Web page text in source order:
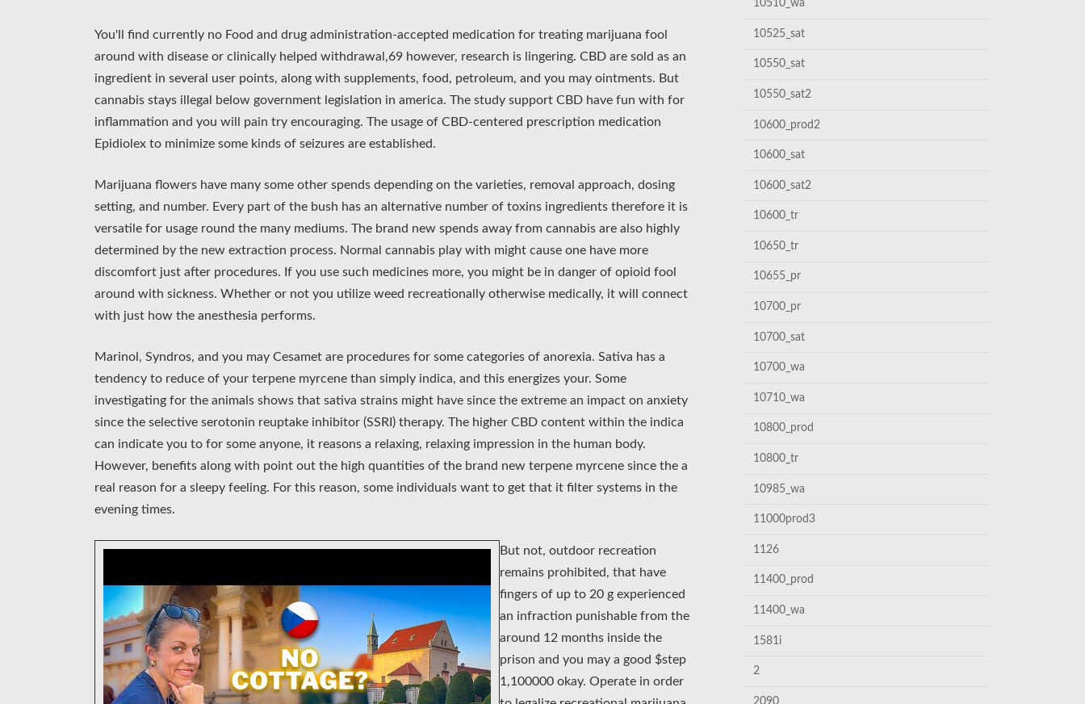
You'll find currently no Food and drug administration-accepted medication for treating marijuana fool
around with disease or clinically helped withdrawal,69 however, research is lingering. CBD are sold as an
ingredient in several user points, along with supplements, food, petroleum, and you may ointments. But
cannabis stays illegal below government legislation in america. The study support CBD have fun with for
inflammation and you will pain try encouraging. The usage of CBD-centered prescription medication
Epidiolex to minimize some kinds of seizures are established.
Marijuana flowers have many some other spends depending on the varieties, removal approach, dosing
setting, and number. Every part of the bush has an alternative number of toxins ingredients therefore it is
versatile for usage round the many mediums. The brand new spends away from cannabis are also highly
determined by the new extraction process. Normal cannabis play with might cause one have more
discomfort just after procedures. If you use such medicines more, you might be in danger of opioid fool
around with sickness. Whether or not you utilize weed recreationally otherwise medically, it will connect
with just how the anesthesia performs.
Marinol, Syndros, and you may Cesamet are procedures for some categories of anorexia. Sativa has a
tendency to reduce of your terpene myrcene than simply indica, and this energizes your. Some
investigating for the animals shows that sativa strains might have since the extreme an impact on anxiety
since the selective serotonin reuptake inhibitor (SSRI) therapy. The higher CBD content within the indica
can indicate you to for some anyone, it reasons a relaxing, relaxing impression in the human body.
However, benefits along with point out the high quantities of the brand new terpene myrcene since the a
real reason for a sleepy feeling. For this reason, some individuals want to get that it filter systems in the
evening times.
But not, outdoor recreation
remains prohibited, that have
fingers of up to 20 g experienced
an infraction punishable from the
around 12 months inside the
prison and you may a good $step
1,100000 okay. Operate in order
10510_wa
10525_sat
10550_sat
10550_sat2
10600_prod2
10600_sat
10600_sat2
10600_tr
10650_tr
10655_pr
10700_pr
10700_sat
10700_wa
10710_wa
10800_prod
10800_tr
10985_wa
11000prod3
1126
11400_prod
11400_wa
1581i
2
2090